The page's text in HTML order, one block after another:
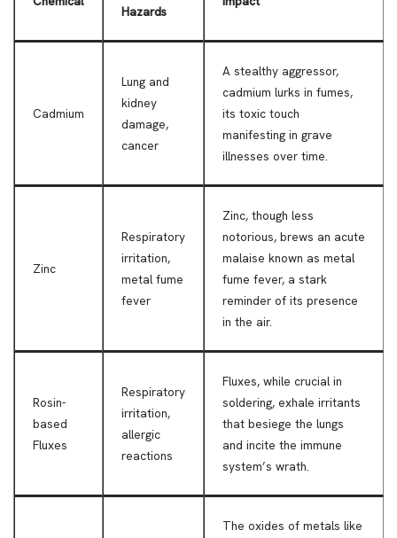
Hazards
Cadmium
Lung and
kidney
damage,
cancer
A stealthy aggressor,
cadmium lurks in fumes,
its toxic touch
manifesting in grave
illnesses over time.
Zinc
Respiratory
irritation,
metal fume
fever
Zinc, though less
notorious, brews an acute
malaise known as metal
fume fever, a stark
reminder of its presence
in the air.
Rosin-
based
Fluxes
Respiratory
irritation,
allergic
reactions
Fluxes, while crucial in
soldering, exhale irritants
that besiege the lungs
and incite the immune
system’s wrath.
The oxides of metals like